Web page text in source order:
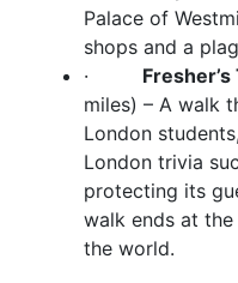
Palace of
shops and a
·
miles) – A walk
London
London trivia
protecting its
walk ends at
the world.